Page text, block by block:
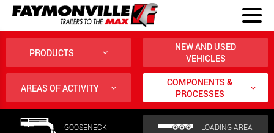
PRODUCTS
NEW AND USED
VEHICLES
AREAS OF ACTIVITY
COMPONENTS &
PROCESSES
GOOSENECK LOADING AREA